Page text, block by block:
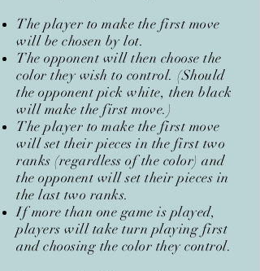
The player to make the first move
will be chosen by lot.
The opponent will then choose the
color they wish to control. (Should
the opponent pick white, then black
will make the first move.)
The player to make the first move
will set their pieces in the first two
ranks (regardless of the color) and
the opponent will set their pieces in
the last two ranks.
If more than one game is played,
players will take turn playing first
and choosing the color they control.